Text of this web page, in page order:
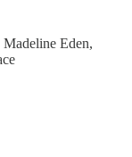
Eden,